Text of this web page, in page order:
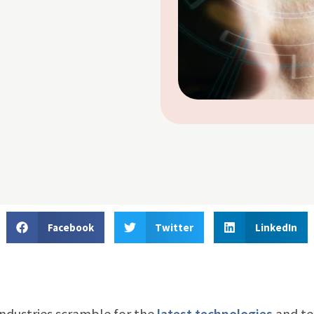
Facebook Twitter LinkedIn